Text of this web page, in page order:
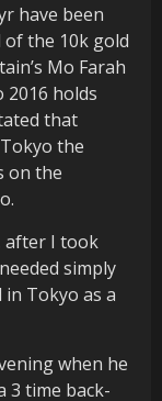
have been
the 10k gold
Mo Farah
2016 holds
that
the
on the
after I took
simply
in Tokyo as a
when he
3 time back-